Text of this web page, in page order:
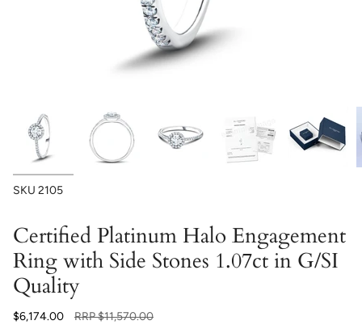
SKU 2105
Certified Platinum Halo Engagement
Ring with Side Stones 1.07ct in G/SI
Quality
$6,174.00
Regular
RRP$11,570.00